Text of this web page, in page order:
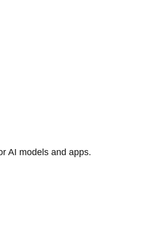
AI models and apps.